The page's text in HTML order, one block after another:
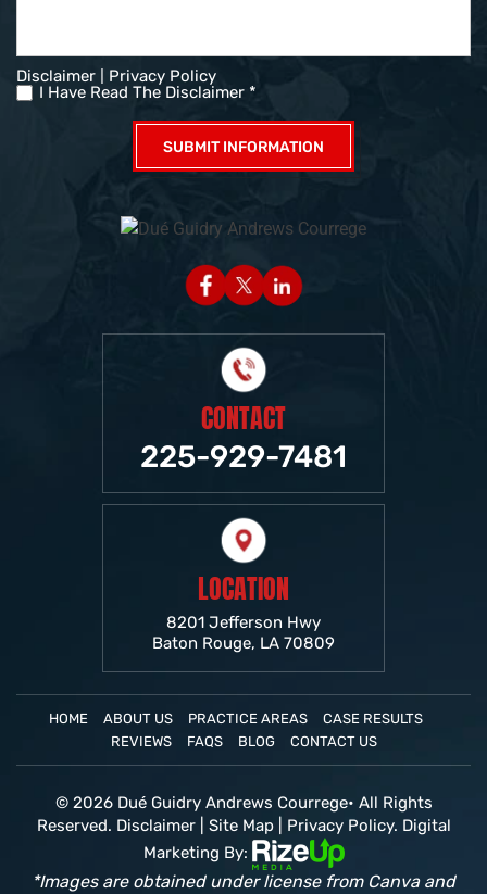
Disclaimer
Privacy Policy
I Have Read The Disclaimer *
CONTACT
225-929-7481
LOCATION
8201 Jefferson Hwy
Baton Rouge, LA 70809
HOME ABOUT US PRACTICE AREAS
CASE RESULTS
REVIEWS
FAQS BLOG CONTACT US
© 2026 Dué Guidry Andrews Courrege• All Rights
Reserved. Disclaimer| Site Map| Privacy Policy. Digital
Marketing By:
*Images are obtained under license from Canva and